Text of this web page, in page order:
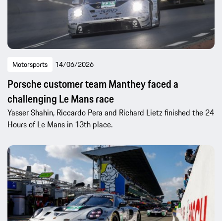
Motorsports 14/06/2026
Porsche customer team Manthey faced a
challenging Le Mans race
Yasser Shahin, Riccardo Pera and Richard Lietz finished the 24
Hours of Le Mans in 13th place.